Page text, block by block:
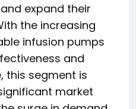
expand their
the increasing
infusion pumps
and
this segment is
market